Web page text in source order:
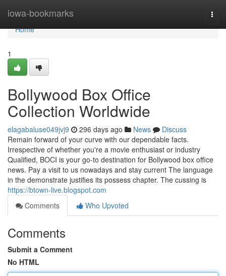
iowa-bookmarks
Home
Home
1
Bollywood Box Office
Collection Worldwide
elagabaluse049jvj9 296 days ago News
Discuss
Remain forward of your curve with our dependable facts.
Irrespective of whether you're a movie enthusiast or industry
Qualified, BOCI is your go-to destination for Bollywood box office
news. Pay a visit to us nowadays and stay current The language
in the demonstrate justifies its possess chapter. The cussing is
https://btown-live.blogspot.com
Comments
Who Upvoted
Comments
Submit a Comment
No HTML